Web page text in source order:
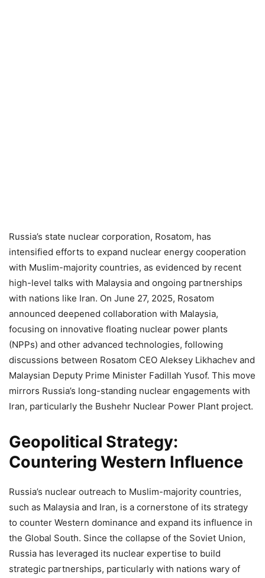
Russia’s state nuclear corporation, Rosatom, has
intensified efforts to expand nuclear energy cooperation
with Muslim-majority countries, as evidenced by recent
high-level talks with Malaysia and ongoing partnerships
with nations like Iran. On June 27, 2025, Rosatom
announced deepened collaboration with Malaysia,
focusing on innovative floating nuclear power plants
(NPPs) and other advanced technologies, following
discussions between Rosatom CEO Aleksey Likhachev and
Malaysian Deputy Prime Minister Fadillah Yusof. This move
mirrors Russia’s long-standing nuclear engagements with
Iran, particularly the Bushehr Nuclear Power Plant project.
Geopolitical Strategy:
Countering Western Influence
Russia’s nuclear outreach to Muslim-majority countries,
such as Malaysia and Iran, is a cornerstone of its strategy
to counter Western dominance and expand its influence in
the Global South. Since the collapse of the Soviet Union,
Russia has leveraged its nuclear expertise to build
strategic partnerships, particularly with nations wary of